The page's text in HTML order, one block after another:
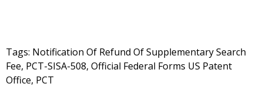
Tags: Notification Of Refund Of Supplementary Search
Fee, PCT-SISA-508, Official Federal Forms US Patent
Office, PCT